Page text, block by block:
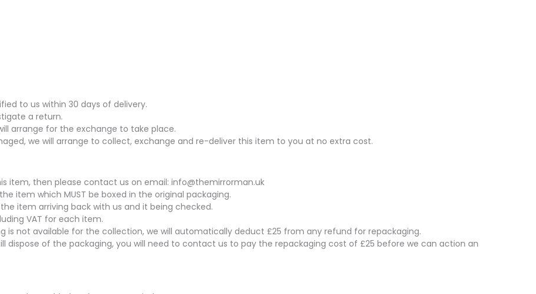
to us within 30 days of delivery.
a return.
arrange for the exchange to take place.
we will arrange to collect, exchange and re-deliver this item to you at no extra cost.
item, then please contact us on email: info@themirrorman.uk
item which MUST be boxed in the original packaging.
item arriving back with us and it being checked.
VAT for each item.
is not available for the collection, we will automatically deduct £25 from any refund for repackaging.
dispose of the packaging, you will need to contact us to pay the repackaging cost of £25 before we can action an